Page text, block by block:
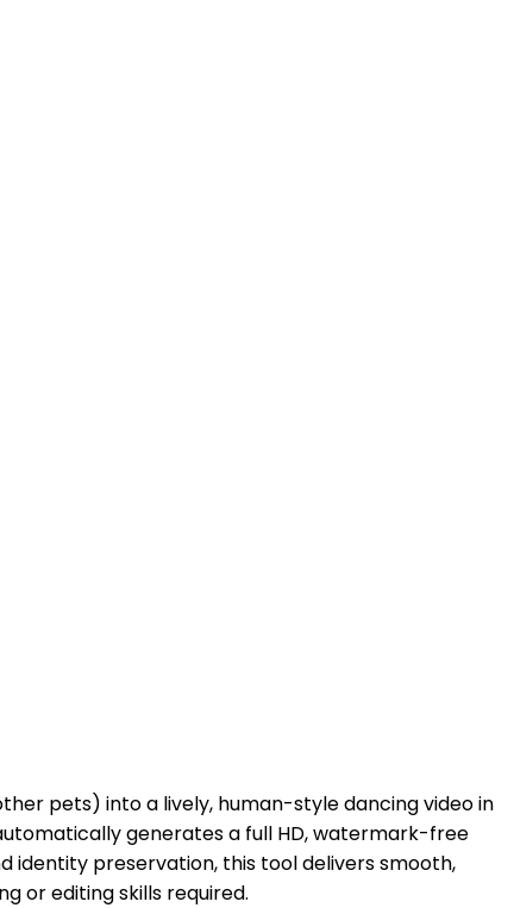
pets) into a lively, human-style dancing video in
generates a full HD, watermark-free
identity preservation, this tool delivers smooth,
or editing skills required.